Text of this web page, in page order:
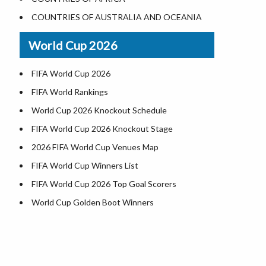
Where is US Virgin Islans
Illinois County Map
Indiana County Map
Iowa County Map
Kansas County Map
Kentucky County Map
Louisiana County Map
Maine County Map
Maryland County Map
Massachusetts County Map
Michigan County Map
Minnesota County Map
COUNTRIES OF AUSTRALIA AND OCEANIA
World Cup 2026
FIFA World Cup 2026
FIFA World Rankings
World Cup 2026 Knockout Schedule
FIFA World Cup 2026 Knockout Stage
2026 FIFA World Cup Venues Map
FIFA World Cup Winners List
FIFA World Cup 2026 Top Goal Scorers
World Cup Golden Boot Winners